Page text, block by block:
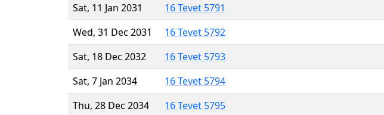
Sat, 11 Jan 2031
16 Tevet 5791
Wed, 31 Dec 2031
16 Tevet 5792
Sat, 18 Dec 2032
16 Tevet 5793
Sat, 7 Jan 2034
16 Tevet 5794
Thu, 28 Dec 2034
16 Tevet 5795